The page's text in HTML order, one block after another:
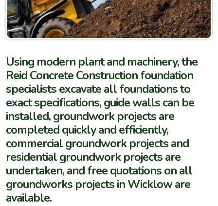
Using modern plant and machinery, the
Reid Concrete Construction foundation
specialists excavate all foundations to
exact specifications, guide walls can be
installed, groundwork projects are
completed quickly and efficiently,
commercial groundwork projects and
residential groundwork projects are
undertaken, and free quotations on all
groundworks projects in Wicklow are
available.